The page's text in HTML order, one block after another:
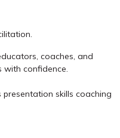
coaches, and
with confidence.
skills coaching